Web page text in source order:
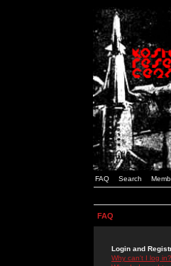
FAQ Search
FAQ
Login and
Why can't I log in?